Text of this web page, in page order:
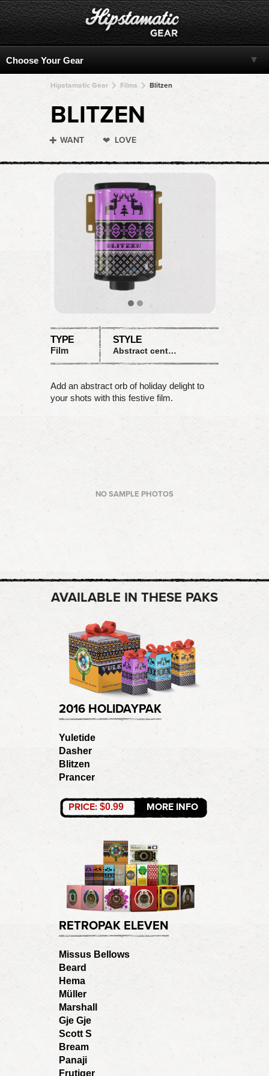
Hipstamatic Gear Films Blitzen
BLITZEN
WANT LOVE
TYPE
Film
STYLE
Abstract central focus
Add an abstract orb of holiday delight to
your shots with this festive film.
NO SAMPLE PHOTOS
AVAILABLE IN THESE PAKS
2016 HOLIDAYPAK
Yuletide
Dasher
Blitzen
Prancer
PRICE: $0.99 MORE INFO
RETROPAK ELEVEN
Missus Bellows
Beard
Hema
Müller
Marshall
Gje Gje
Scott S
Bream
Panaji
Frutiger